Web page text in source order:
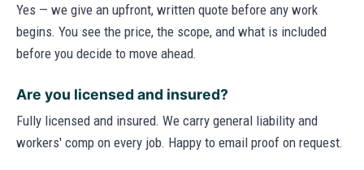
Yes — we give an upfront, written quote before any work
begins. You see the price, the scope, and what is included
before you decide to move ahead.
Are you licensed and insured?
Fully licensed and insured. We carry general liability and
workers' comp on every job. Happy to email proof on request.